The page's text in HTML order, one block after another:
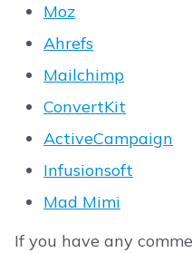
Moz
Ahrefs
Mailchimp
ConvertKit
ActiveCampaign
Infusionsoft
Mad Mimi
If you have any